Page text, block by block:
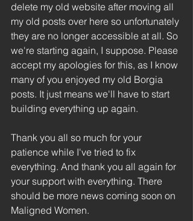
delete my old website after moving all
my old posts over here so unfortunately
they are no longer accessible at all. So
we're starting again, I suppose. Please
accept my apologies for this, as I know
many of you enjoyed my old Borgia
posts. It just means we'll have to start
building everything up again.
Thank you all so much for your
patience while I've tried to fix
everything. And thank you all again for
your support with everything. There
should be more news coming soon on
Maligned Women.